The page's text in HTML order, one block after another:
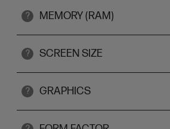
? MEMORY (RAM)
? SCREEN SIZE
? GRAPHICS